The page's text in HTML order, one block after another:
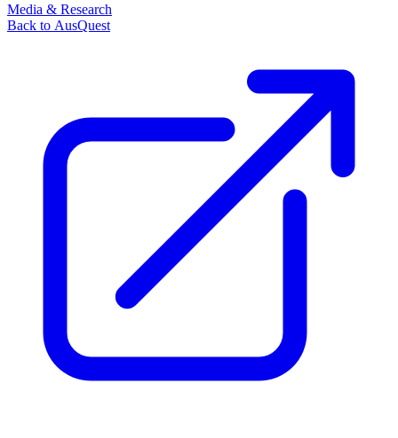
Media & Research
Back to AusQuest